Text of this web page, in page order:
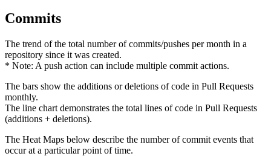
Commits
The trend of the total number of commits/pushes per month in a
repository since it was created.
* Note: A push action can include multiple commit actions.
The bars show the additions or deletions of code in Pull Requests
monthly.
The line chart demonstrates the total lines of code in Pull Requests
(additions + deletions).
The Heat Maps below describe the number of commit events that
occur at a particular point of time.